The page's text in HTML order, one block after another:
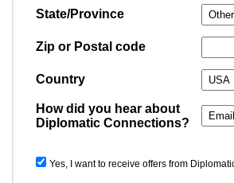
State/Province
Zip or Postal code
Country
How did you hear about
Diplomatic Connections?
Yes, I want to receive offers from